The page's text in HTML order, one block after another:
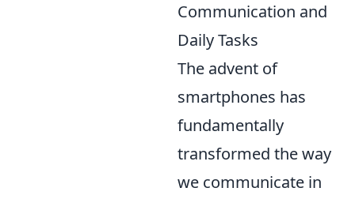
Communication and
Daily Tasks
The advent of
smartphones has
fundamentally
transformed the way
we communicate in